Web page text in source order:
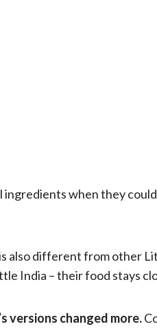
ingredients when they
also different from other
India – their food stays
versions changed more.